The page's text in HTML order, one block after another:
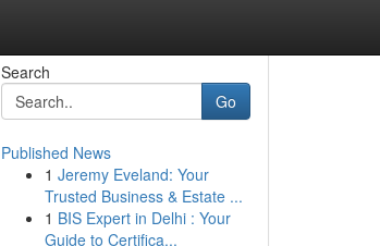
Search
Go
Published News
1 Jeremy Eveland: Your
Trusted Business & Estate ...
1 BIS Expert in Delhi : Your
Guide to Certifica...